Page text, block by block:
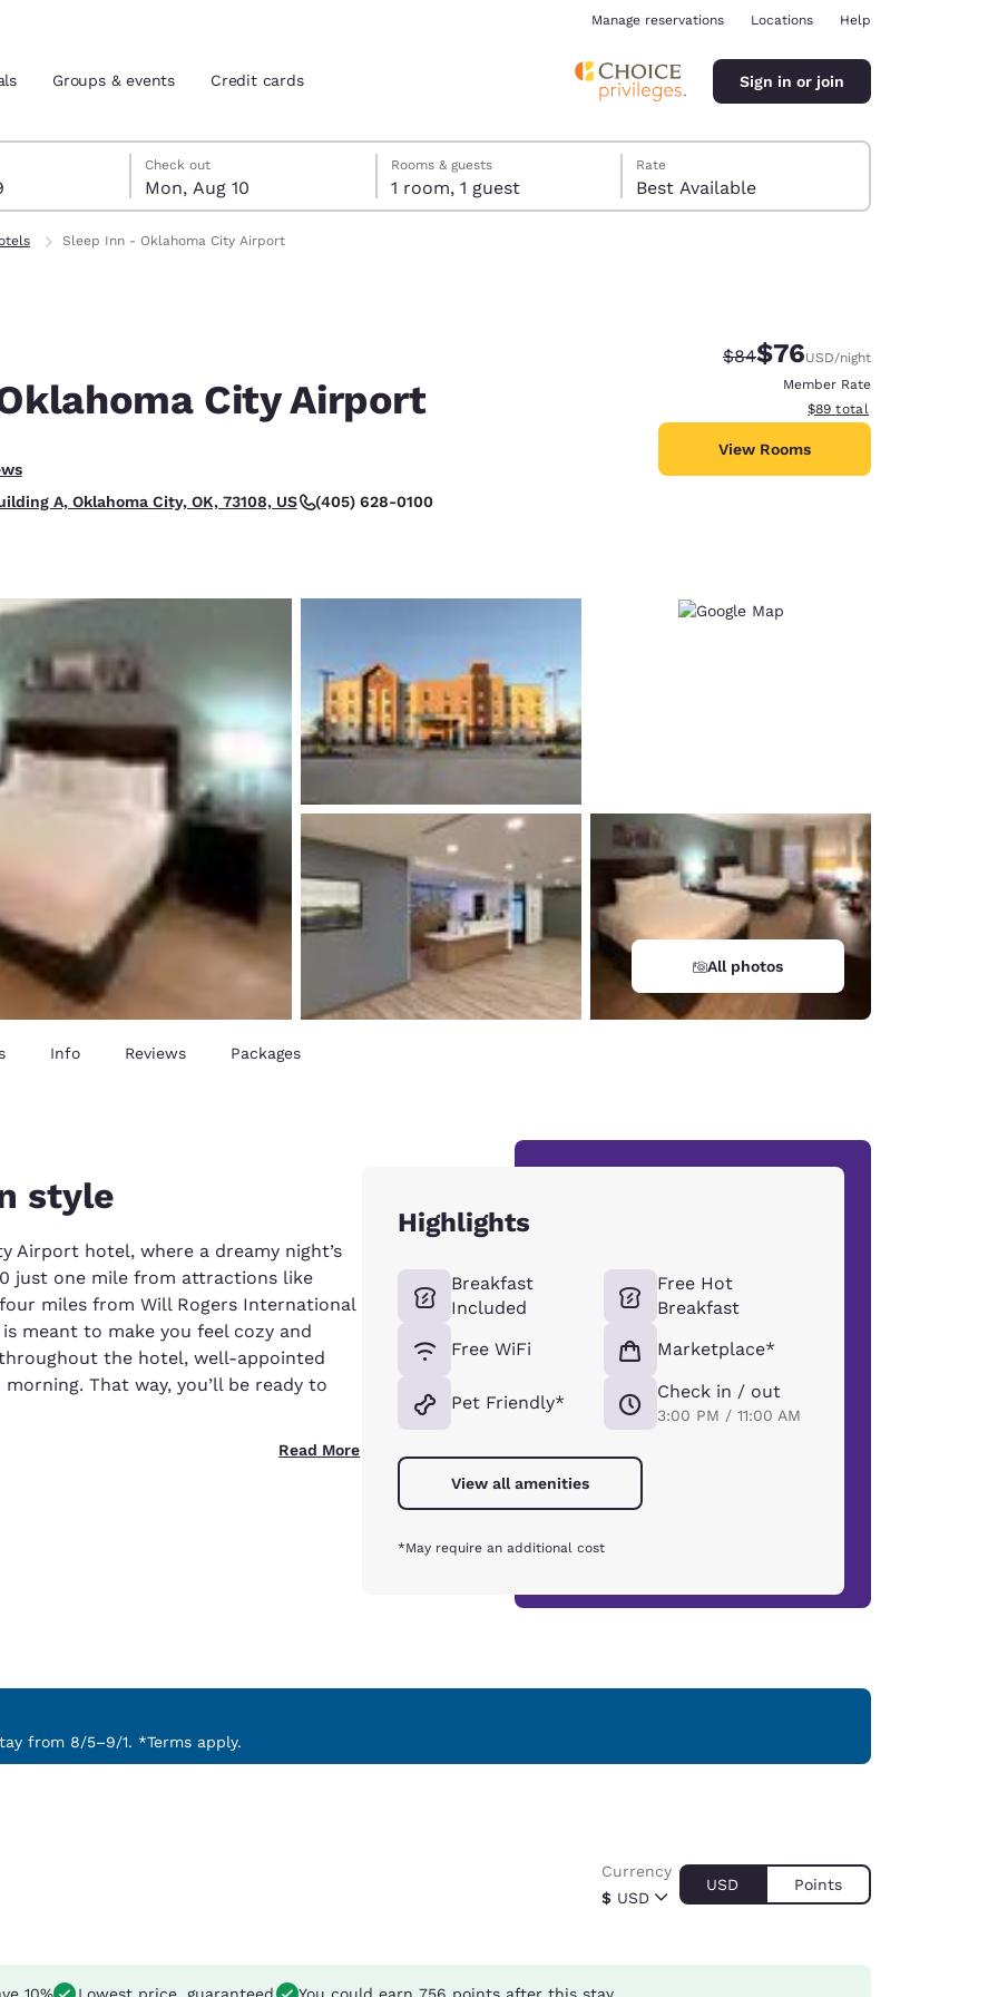
location
México Mexico
France
English
Italy
India New Zealand
English
Manage reservations Locations Help
Groups & events Credit cards Sign in or join
Check out
Mon, Aug 10
10 check-out date selected
9 check-in date selected
Rooms & guests
1 room, 1 guest
Rate
Best Available
Sleep Inn - Oklahoma City Airport
City Airport
A, Oklahoma City, OK, 73108, US
(405) 628-0100
Strikethrough Rate:
$84Discounted rate:
$76USD/night
Member Rate
View estimated total details
$89 total
View Rooms
All photos
Info Reviews Packages
style
Airport hotel, where a dreamy night’s
just one mile from attractions like
miles from Will Rogers International
meant to make you feel cozy and
the hotel, well-appointed
That way, you’ll be ready to
Read More
Highlights
Breakfast
Included
Free WiFi
Pet Friendly*
Free Hot
Breakfast
Marketplace*
Check in / out
3:00 PM / 11:00 AM
View all amenities
*May require an additional cost
from 8/5–9/1. *Terms apply.
$ USD
Currency
USD Points
10% Lowest price, guaranteed You could earn 756 points after this stay